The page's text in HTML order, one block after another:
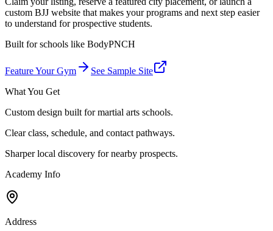
custom BJJ website that makes your programs and next step easier
to understand for prospective students.
Built for schools like BodyPNCH
Feature Your Gym
See Sample Site
What You Get
Custom design built for martial arts schools.
Clear class, schedule, and contact pathways.
Sharper local discovery for nearby prospects.
Academy Info
Address